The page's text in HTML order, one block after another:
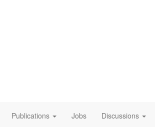
Publications Jobs Discussions